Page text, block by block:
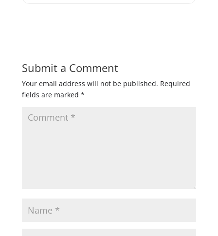
Submit a Comment
Your email address will not be published. Required
fields are marked *